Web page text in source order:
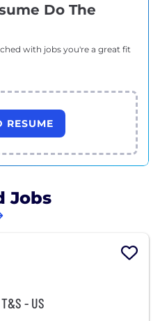
Do The
with jobs you're a great fit
RESUME
Jobs
- US